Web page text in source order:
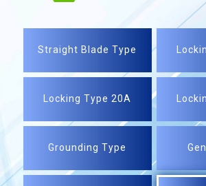
Straight Blade Type
Locking Type 20A
Grounding Type